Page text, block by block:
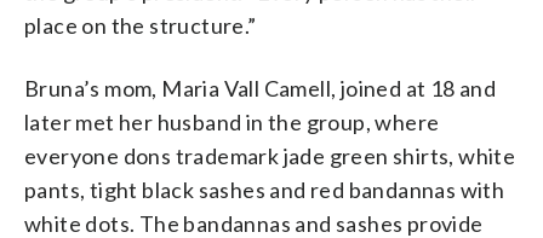
place on the structure.”
Bruna’s mom, Maria Vall Camell, joined at 18 and
later met her husband in the group, where
everyone dons trademark jade green shirts, white
pants, tight black sashes and red bandannas with
white dots. The bandannas and sashes provide